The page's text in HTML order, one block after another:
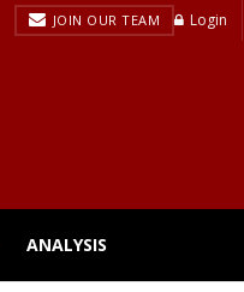
JOIN OUR TEAM Login
ANALYSIS